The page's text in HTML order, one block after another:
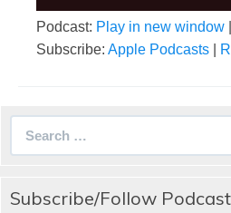
Podcast: Play in new window
Subscribe: Apple Podcasts
Subscribe/Follow Podcast